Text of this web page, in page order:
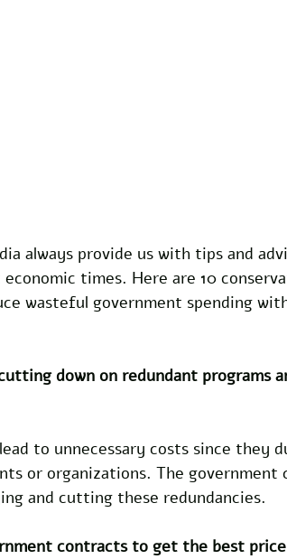
always provide us with tips and
times. Here are 10
wasteful government spending
down on redundant programs
to unnecessary costs since they
or organizations. The government
and cutting these redundancies.
contracts to get the best